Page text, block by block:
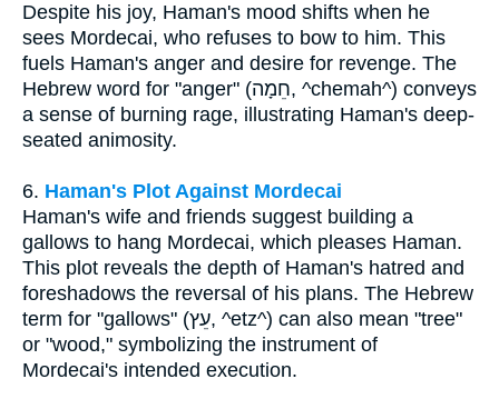
Despite his joy, Haman's mood shifts when he
sees Mordecai, who refuses to bow to him. This
fuels Haman's anger and desire for revenge. The
Hebrew word for "anger" (חֵמָה, ^chemah^) conveys
a sense of burning rage, illustrating Haman's deep-
seated animosity.
6. Haman's Plot Against Mordecai
Haman's wife and friends suggest building a
gallows to hang Mordecai, which pleases Haman.
This plot reveals the depth of Haman's hatred and
foreshadows the reversal of his plans. The Hebrew
term for "gallows" (עֵץ, ^etz^) can also mean "tree"
or "wood," symbolizing the instrument of
Mordecai's intended execution.